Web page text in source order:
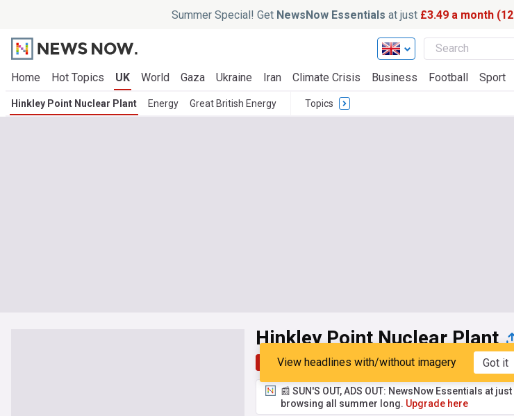
Summer Special! Get NewsNow Essentials at just £3.49 a month
Home Hot Topics UK World Gaza Ukraine Iran Climate Crisis Business Football Sport
Hinkley Point Nuclear Plant Energy Great British Energy Topics
Hinkley Point Nuclear Plant
Top Latest Popular My Sources
View headlines with/without imagery Got it
📰 SUN'S OUT, ADS OUT: NewsNow Essentials at just
browsing all summer long. Upgrade here